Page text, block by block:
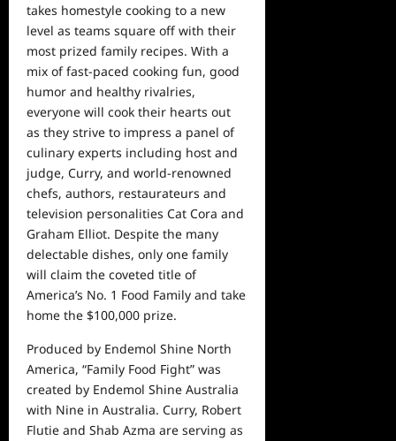
takes homestyle cooking to a new
level as teams square off with their
most prized family recipes. With a
mix of fast-paced cooking fun, good
humor and healthy rivalries,
everyone will cook their hearts out
as they strive to impress a panel of
culinary experts including host and
judge, Curry, and world-renowned
chefs, authors, restaurateurs and
television personalities Cat Cora and
Graham Elliot. Despite the many
delectable dishes, only one family
will claim the coveted title of
America’s No. 1 Food Family and take
home the $100,000 prize.
Produced by Endemol Shine North
America, “Family Food Fight” was
created by Endemol Shine Australia
with Nine in Australia. Curry, Robert
Flutie and Shab Azma are serving as